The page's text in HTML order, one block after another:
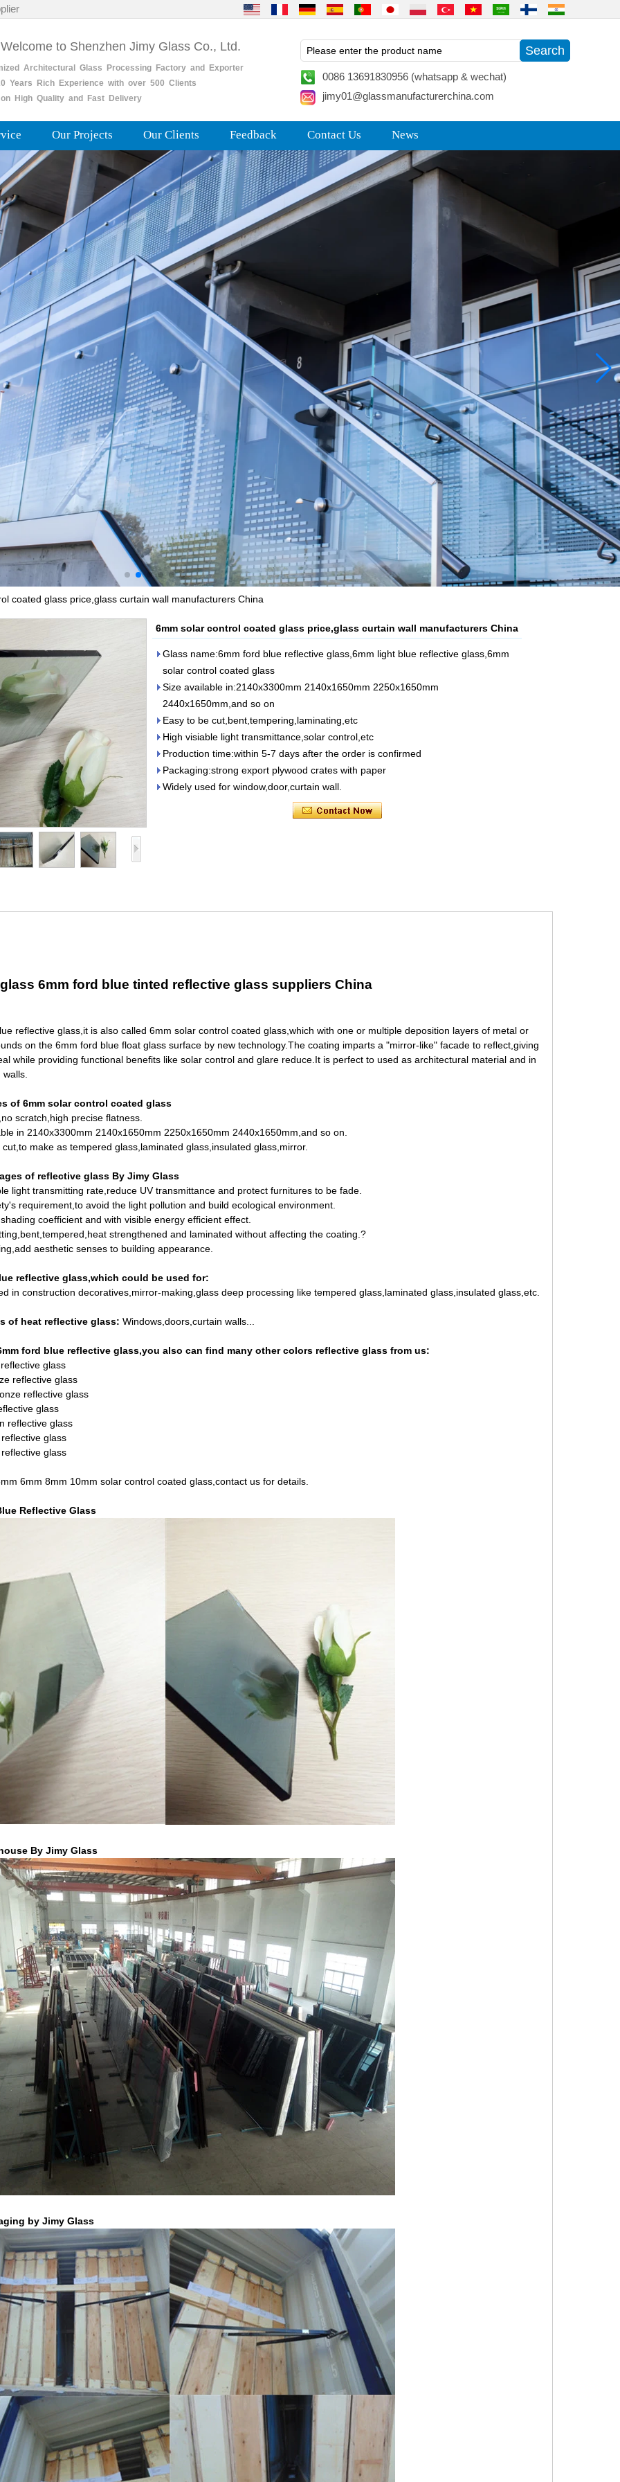
to Shenzhen Jimy Glass Co., Ltd.
Architectural Glass ProcessingFactoryand
Exporter
Years RichExperience with over 500 Clients
High Quality and Fast Delivery
0086 13691830956 (whatsapp & wechat)
jimy01@glassmanufacturerchina.com
Our Projects Our Clients Feedback Contact Us News
coated glass price,glass curtain wall manufacturers China
6mm solar control coated glass price,glass curtain wall manufacturers China
Glass name:6mm ford blue reflective glass,6mm light blue reflective glass,6mm
solar control coated glass
Size available in:2140x3300mm 2140x1650mm 2250x1650mm
2440x1650mm,and so on
Easy to be cut,bent,tempering,laminating,etc
High visiable light transmittance,solar control,etc
Production time:within 5-7 days after the order is confirmed
Packaging:strong export plywood crates with paper
Widely used for window,door,curtain wall.
6mm ford blue tinted reflective glass suppliers China
reflective glass,it is also called 6mm solar control coated glass,which with one or multiple deposition layers of metal or
on the 6mm ford blue float glass surface by new technology.The coating imparts a "mirror-like" facade to reflect,giving
while providing functional benefits like solar control and glare reduce.It is perfect to used as architectural material and in
of 6mm solar control coated glass
scratch,high precise flatness.
in 2140x3300mm 2140x1650mm 2250x1650mm 2440x1650mm,and so on.
make as tempered glass ,laminated glass,insulated glass,mirror.
of reflective glass By Jimy Glass
light transmitting rate,reduce UV transmittance and protect furnitures to be fade.
requirement,to avoid the light pollution and build ecological environment.
coefficient and with visible energy efficient effect.
strengthened and laminated without affecting the coating.?
aesthetic senses to building appearance.
reflective glass,which could be used for:
in construction decoratives,mirror-making,glass deep processing like tempered glass,laminated glass,insulated glass,etc.
of heat reflective glass: Windows,doors,curtain walls...
ford blue reflective glass,you also can find many other colors reflective glass from us:
glass
reflective glass
reflective glass
glass
reflective glass
glass
glass
6mm 8mm 10mm solar control coated glass,contact us for details.
Reflective Glass
By Jimy Glass
by Jimy Glass